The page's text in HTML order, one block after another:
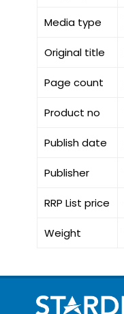
Media type
Original title
Page count
Product no
Publish date
Publisher
RRP List price
Weight